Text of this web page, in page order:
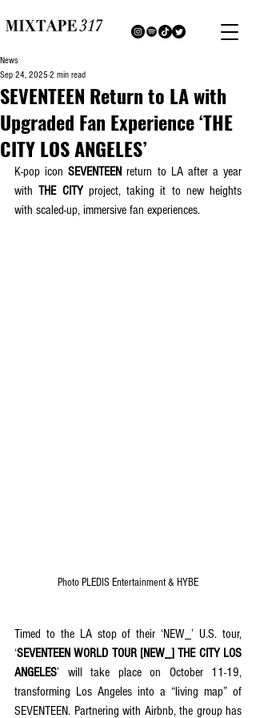
SEVENTEEN Return to LA with
Upgraded Fan Experience ‘THE
CITY LOS ANGELES’
News
Sep 24, 2025 2 min read
K-pop icon SEVENTEEN return to LA after a year
with THE CITY project, taking it to new heights
with scaled-up, immersive fan experiences.
Photo PLEDIS Entertainment & HYBE
Timed to the LA stop of their ‘NEW_’ U.S. tour,
‘SEVENTEEN WORLD TOUR [NEW_] THE CITY LOS
ANGELES’ will take place on October 11-19,
transforming Los Angeles into a “living map” of
SEVENTEEN. Partnering with Airbnb, the group has